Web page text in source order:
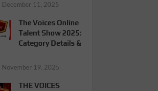
December 11, 2025
The Voices Online
Talent Show 2025:
Category Details &
November 19, 2025
THE VOICES